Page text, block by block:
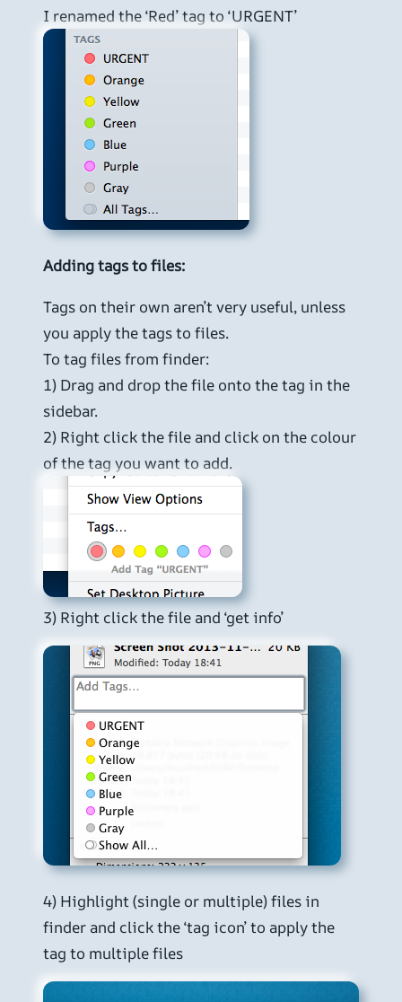
I renamed the ‘Red’ tag to ‘URGENT’
Adding tags to files:
Tags on their own aren’t very useful, unless
you apply the tags to files.
To tag files from finder:
1) Drag and drop the file onto the tag in the
sidebar.
2) Right click the file and click on the colour
of the tag you want to add.
3) Right click the file and ‘get info’
4) Highlight (single or multiple) files in
finder and click the ‘tag icon’ to apply the
tag to multiple files